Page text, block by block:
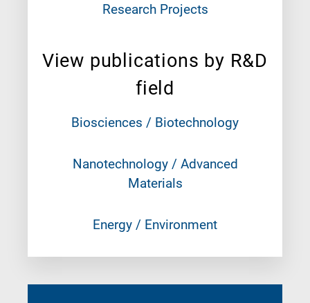
Research Projects
View publications by R&D
field
Biosciences / Biotechnology
Nanotechnology / Advanced
Materials
Energy / Environment